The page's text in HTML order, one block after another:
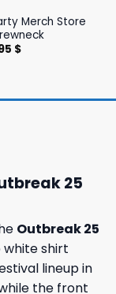
Merch Store
$Current
25
Outbreak 25
white shirt
lineup in
the front